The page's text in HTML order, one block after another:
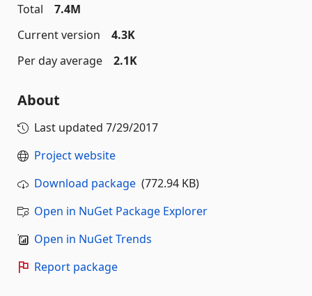
Total
7.4M
Current version
4.3K
Per day average
2.1K
About
Last updated 7/29/2017
Project website
Download package (772.94 KB)
Open in NuGet Package Explorer
Open in NuGet Trends
Report package